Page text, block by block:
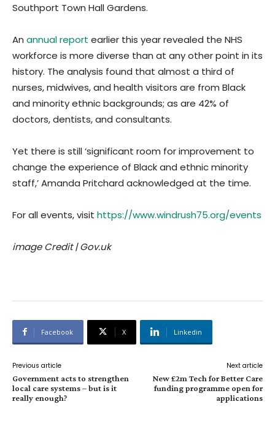
Southport Town Hall Gardens.
An annual report earlier this year revealed the NHS
workforce is more diverse than at any other point in its
history. The analysis found that almost a third of
nurses, midwives, and health visitors are from Black
and minority ethnic backgrounds; as are 42% of
doctors, dentists, and consultants.
Yet there is still ‘significant room for improvement to
change the experience of Black and ethnic minority
staff,’ Amanda Pritchard acknowledged at the time.
For all events, visit https://www.windrush75.org/events
image Credit | Gov.uk
Facebook X Linkedin
Previous article
Government acts to strengthen
local care systems – but is it
really enough?
Next article
New £2m Tech for Better Care
funding programme open for
applications